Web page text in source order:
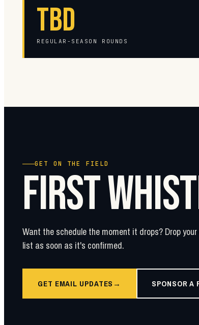
TBD
REGULAR-SEASON ROUNDS
GET ON THE FIELD
FIRST
Want the schedule the moment it drops? Drop
list as soon as it's confirmed.
GET EMAIL UPDATES SPONSOR A